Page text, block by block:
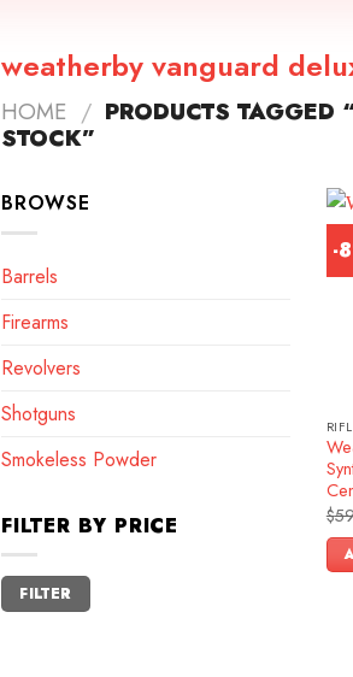
weatherby vanguard
HOME / PRODUCTS TAGGED
STOCK”
BROWSE
Barrels
Firearms
Revolvers
Shotguns
Smokeless Powder
FILTER BY PRICE
Min
price
Max
price
FILTER
-
$